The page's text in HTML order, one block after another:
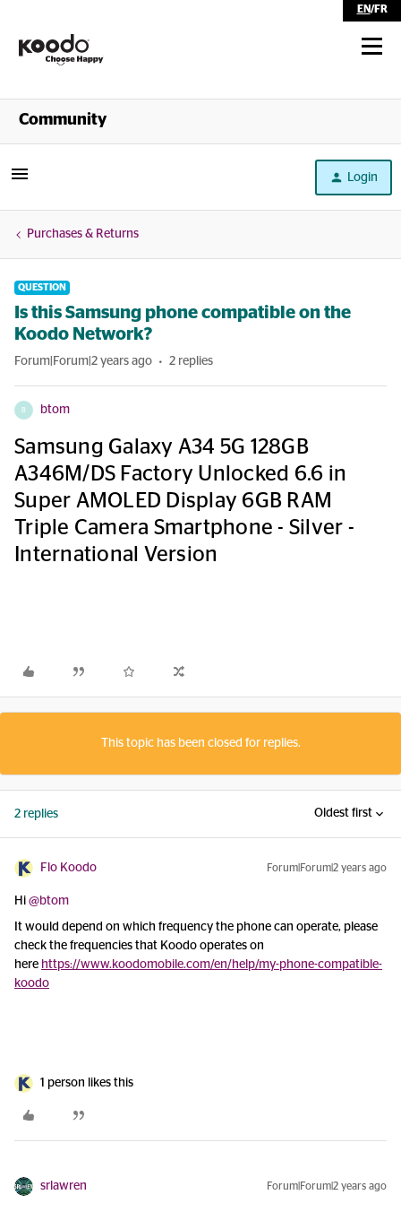
EN/FR
Shop
Community
Login
Purchases & Returns
QUESTION
Is this Samsung phone compatible on the
Koodo Network?
Forum|Forum|2 years ago 2 replies
B btom
Samsung Galaxy A34 5G 128GB
A346M/DS Factory Unlocked 6.6 in
Super AMOLED Display 6GB RAM
Triple Camera Smartphone - Silver -
International Version
This topic has been closed for replies.
2 replies Oldest first
Flo Koodo Forum|Forum|2 years ago
Hi @btom
It would depend on which frequency the phone can operate, please
check the frequencies that Koodo operates on
here https://www.koodomobile.com/en/help/my-phone-compatible-
koodo
1 person likes this
srlawren Forum|Forum|2 years ago